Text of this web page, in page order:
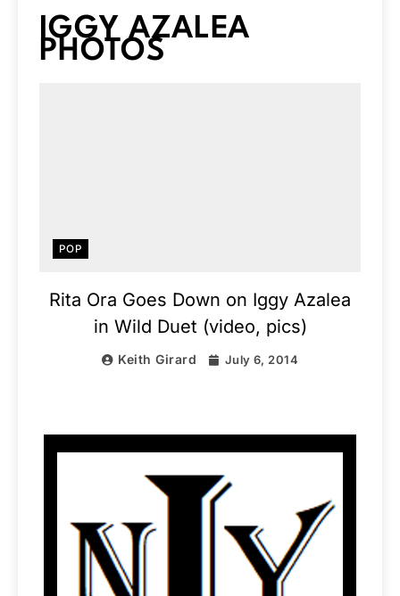
IGGY AZALEA
PHOTOS
POP
Rita Ora Goes Down on Iggy Azalea
in Wild Duet (video, pics)
Keith Girard July 6, 2014